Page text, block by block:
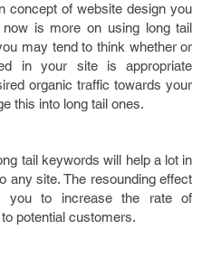
concept of website design you
is more on using long tail
may tend to think whether or
in your site is appropriate
organic traffic towards your
this into long tail ones.
tail keywords will help a lot in
any site. The resounding effect
to increase the rate of
potential customers.